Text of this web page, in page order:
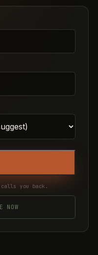
you back.
NOW